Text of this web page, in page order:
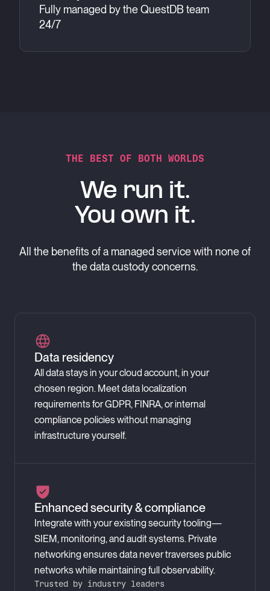
Fully managed by the QuestDB team
24/7
THE BEST OF BOTH WORLDS
We run it.
You own it.
All the benefits of a managed service with none of
the data custody concerns.
Data residency
All data stays in your cloud account, in your
chosen region. Meet data localization
requirements for GDPR, FINRA, or internal
compliance policies without managing
infrastructure yourself.
Enhanced security & compliance
Integrate with your existing security tooling—
SIEM, monitoring, and audit systems. Private
networking ensures data never traverses public
networks while maintaining full observability.
Trusted by industry leaders